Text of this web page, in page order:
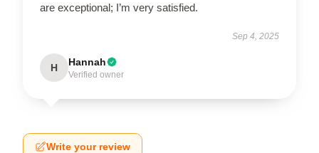
are exceptional; I’m very satisfied.
Sep 4, 2025
H Hannah
Verified owner
Write your review